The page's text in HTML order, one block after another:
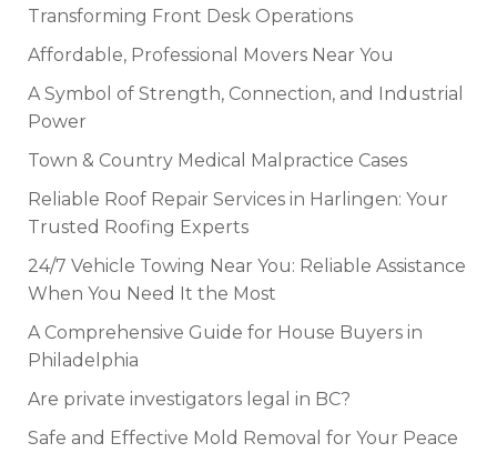
Transforming Front Desk Operations
Affordable, Professional Movers Near You
A Symbol of Strength, Connection, and Industrial
Power
Town & Country Medical Malpractice Cases
Reliable Roof Repair Services in Harlingen: Your
Trusted Roofing Experts
24/7 Vehicle Towing Near You: Reliable Assistance
When You Need It the Most
A Comprehensive Guide for House Buyers in
Philadelphia
Are private investigators legal in BC?
Safe and Effective Mold Removal for Your Peace